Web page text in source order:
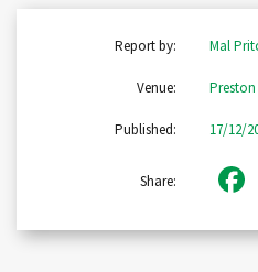
Report by: Mal
Venue: Preston
Published: 17/12/
Share: